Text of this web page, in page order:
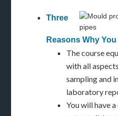
Three
Reasons Why
The course
with all
sampling and
laboratory
You will have